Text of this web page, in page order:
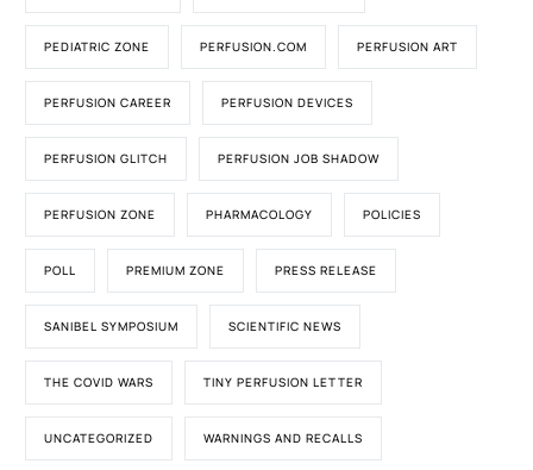
PEDIATRIC ZONE PERFUSION.COM PERFUSION ART
PERFUSION CAREER PERFUSION DEVICES
PERFUSION GLITCH PERFUSION JOB SHADOW
PERFUSION ZONE PHARMACOLOGY POLICIES
POLL PREMIUM ZONE PRESS RELEASE
SANIBEL SYMPOSIUM SCIENTIFIC NEWS
THE COVID WARS TINY PERFUSION LETTER
UNCATEGORIZED WARNINGS AND RECALLS